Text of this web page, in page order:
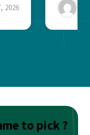
2026
to pick ?